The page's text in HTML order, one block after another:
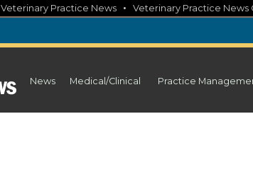
Veterinary Practice News • Veterinary Practice News
News Medical/Clinical Practice